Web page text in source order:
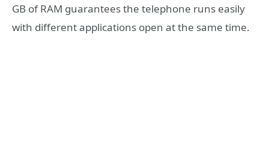
GB of RAM guarantees the telephone runs easily
with different applications open at the same time.